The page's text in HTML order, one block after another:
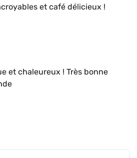
et café délicieux !
et chaleureux ! Très bonne